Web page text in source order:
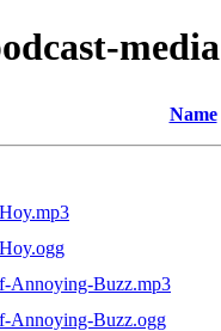
media
Name
Annoying-Buzz.mp3
Annoying-Buzz.ogg